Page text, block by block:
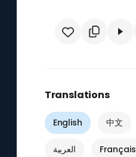
Translations
English 中文
العربية Français